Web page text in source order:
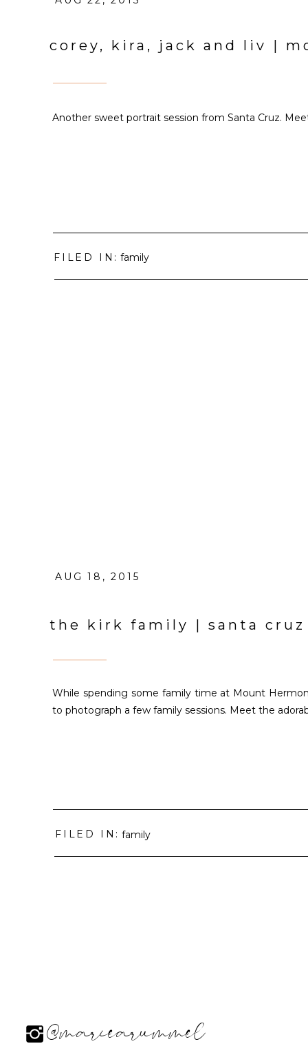
corey, kira, jack and liv |
Another sweet portrait session from Santa Cruz.
FILED IN: family
AUG 18, 2015
the kirk family | santa
While spending some family time at Mount
to photograph a few family sessions. Meet the
FILED IN: family
@mariearummel